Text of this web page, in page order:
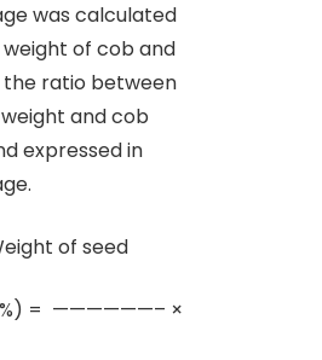
was calculated
of cob and
the ratio between
and cob
expressed in
of seed
= ——————– ×